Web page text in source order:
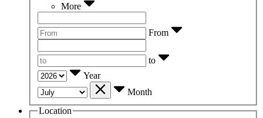
More
From
to
Year
Month
Location